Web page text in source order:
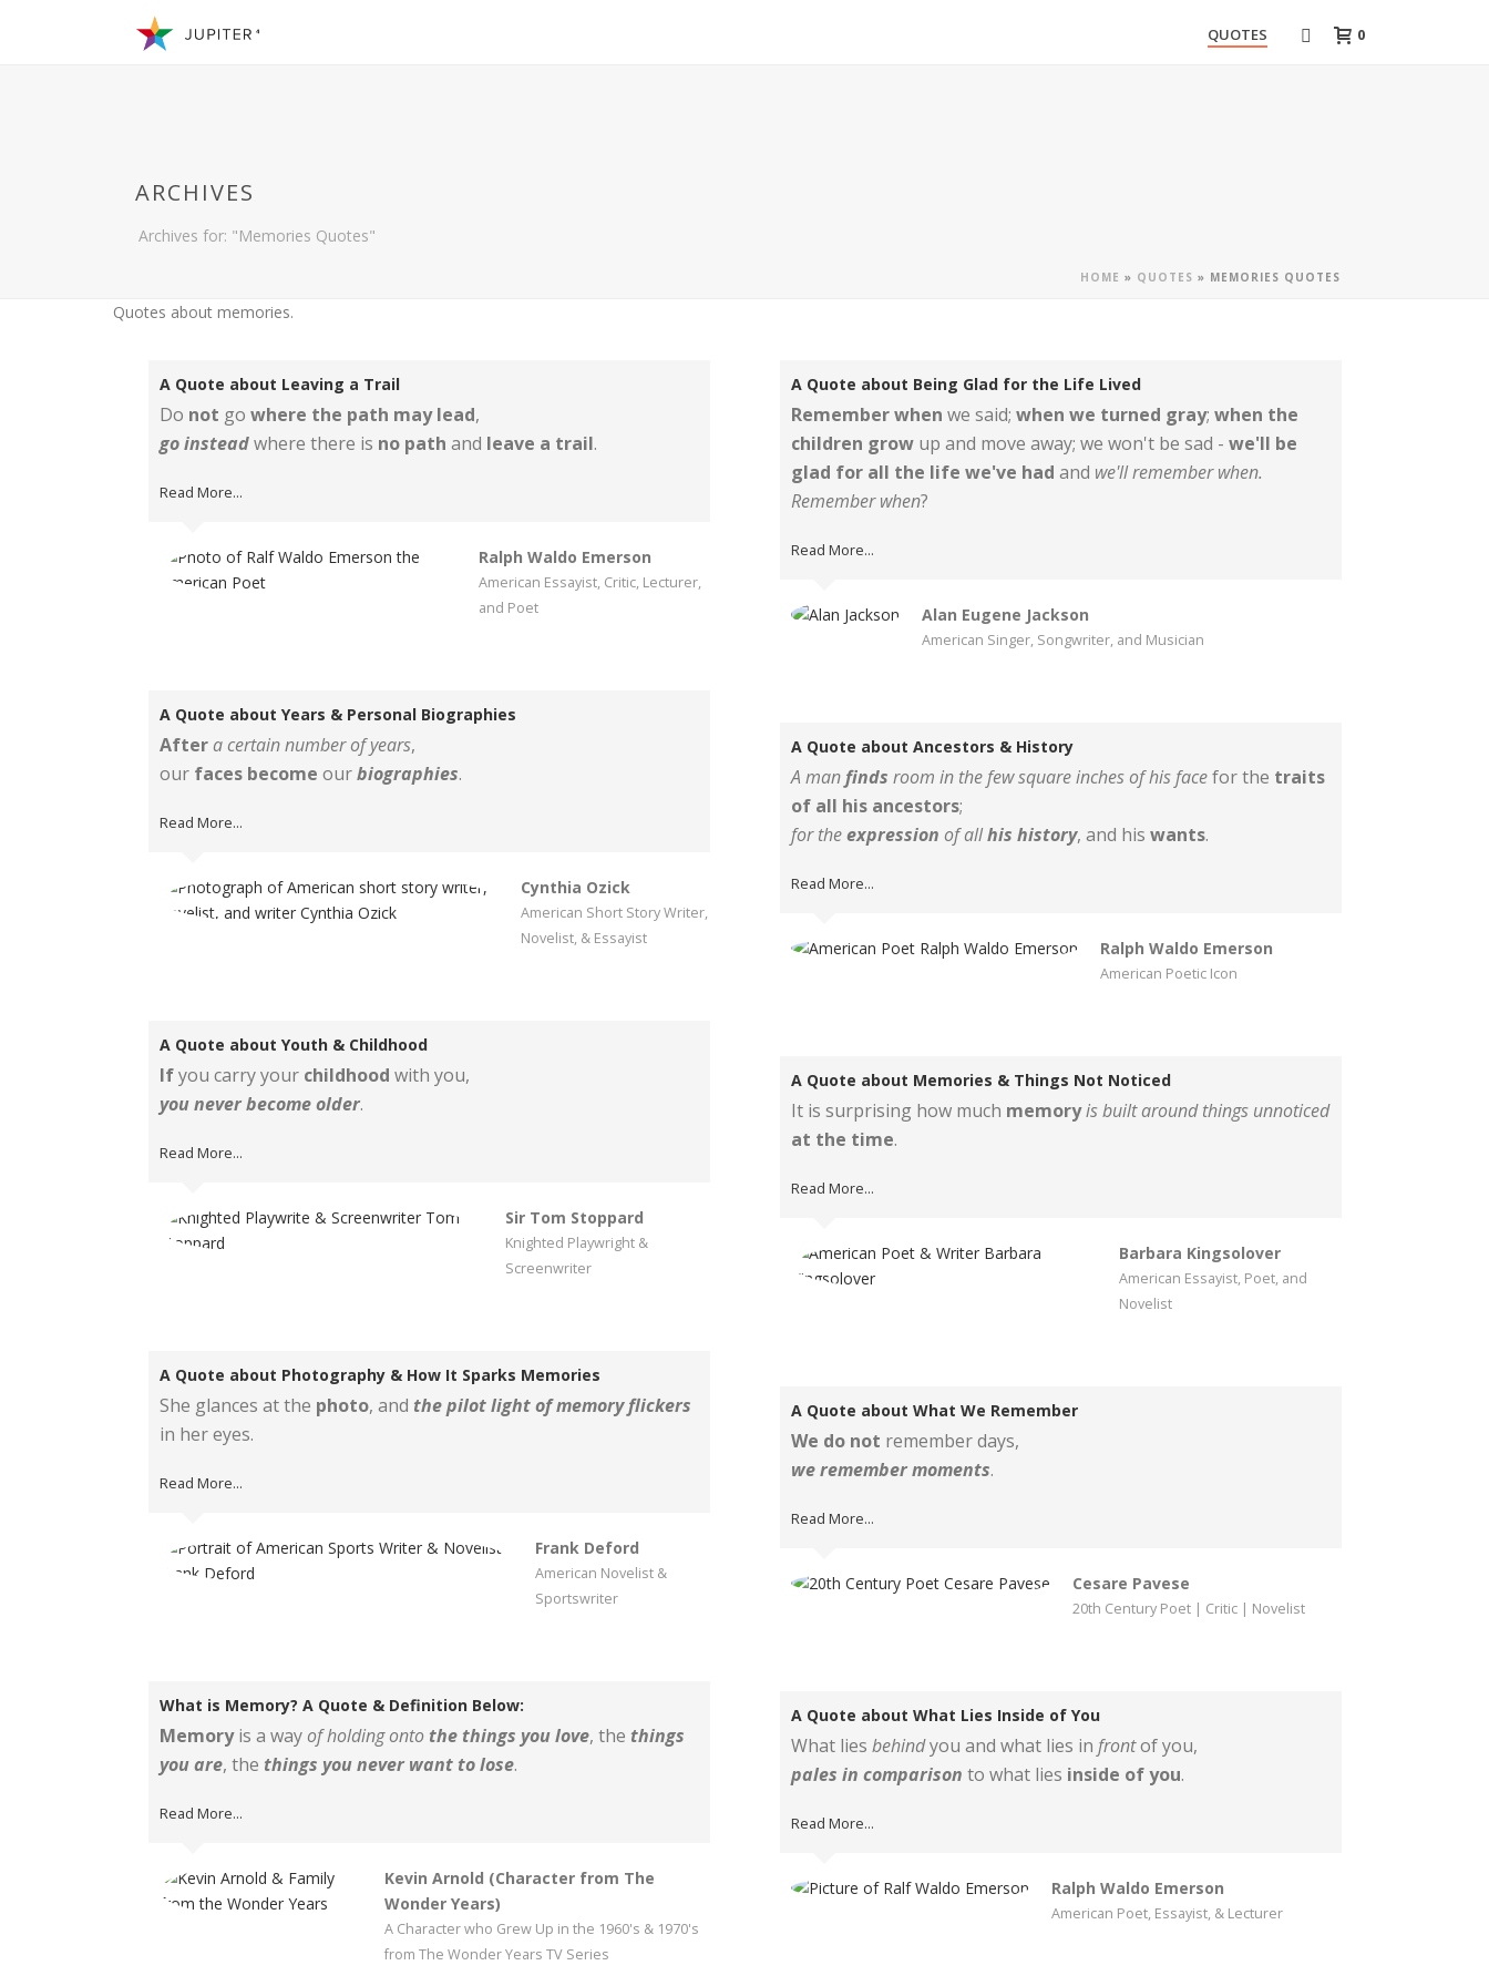
QUOTES 0
ARCHIVES
Archives for: "Memories Quotes"
HOME » QUOTES » MEMORIES QUOTES
Quotes about memories.
A Quote about Leaving a Trail
Do not go where the path may lead,
go instead where there is no path and leave a trail.
Read More...
Ralph Waldo Emerson
American Essayist, Critic, Lecturer,
and Poet
A Quote about Being Glad for the Life Lived
Remember when we said; when we turned gray; when the
children growup and move away; we won't be sad - we'll be
glad for all the life we've had and we'll remember when.
Remember when?
Read More...
Alan Eugene Jackson
American Singer, Songwriter, and Musician
A Quote about Years & Personal Biographies
After a certain number of years,
our faces become ourbiographies.
Read More...
Cynthia Ozick
American Short Story Writer,
Novelist, & Essayist
A Quote about Ancestors & History
A manfinds room in the few square inches of his facefor the traits
of all his ancestors;
for theexpression of allhis history, and his wants.
Read More...
Ralph Waldo Emerson
American Poetic Icon
A Quote about Youth & Childhood
Ifyou carry your childhood with you,
you never become older.
Read More...
Sir Tom Stoppard
Knighted Playwright &
Screenwriter
A Quote about Memories & Things Not Noticed
It is surprising how much memory is built around things unnoticed
at the time.
Read More...
Barbara Kingsolover
American Essayist, Poet, and
Novelist
A Quote about Photography & How It Sparks Memories
She glances at the photo, and the pilot light of memory flickers
in her eyes.
Read More...
Frank Deford
American Novelist &
Sportswriter
A Quote about What We Remember
We do not remember days,
we remember moments.
Read More...
Cesare Pavese
20th Century Poet | Critic | Novelist
What is Memory? A Quote & Definition Below:
Memoryis a wayof holding onto the things you love, the things
you are, the things you never want to lose.
Read More...
Kevin Arnold (Character from The
Wonder Years)
A Character who Grew Up in the 1960's & 1970's
from The Wonder Years TV Series
A Quote about What Lies Inside of You
What lies behindyou and what lies in frontof you,
pales in comparison to what lies inside of you.
Read More...
Ralph Waldo Emerson
American Poet, Essayist, & Lecturer